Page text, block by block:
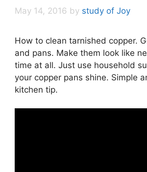
May 14, 2016 by study of Joy
How to clean tarnished copper.
and pans. Make them look like
time at all. Just use household
your copper pans shine. Simple
kitchen tip.